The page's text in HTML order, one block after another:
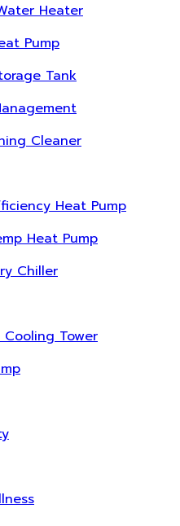
Heater
Pump
Tank
Cleaner
Heat Pump
Heat Pump
Chiller
Tower